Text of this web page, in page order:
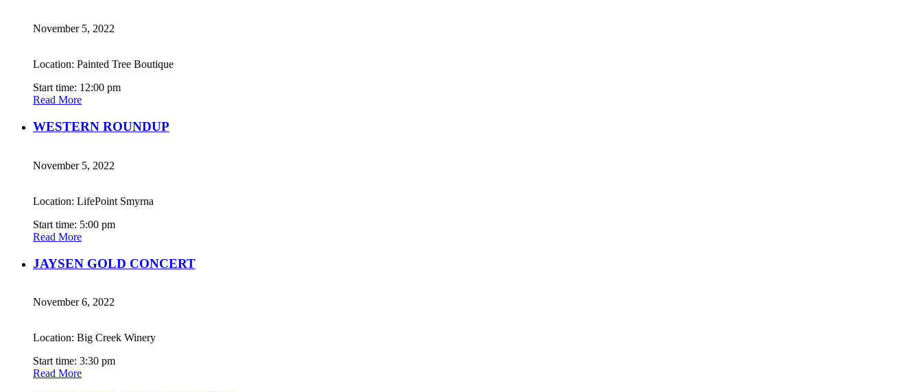
November 5, 2022
Location: Painted Tree Boutique
Start time: 12:00 pm
Read More
WESTERN ROUNDUP
November 5, 2022
Location: LifePoint Smyrna
Start time: 5:00 pm
Read More
JAYSEN GOLD CONCERT
November 6, 2022
Location: Big Creek Winery
Start time: 3:30 pm
Read More